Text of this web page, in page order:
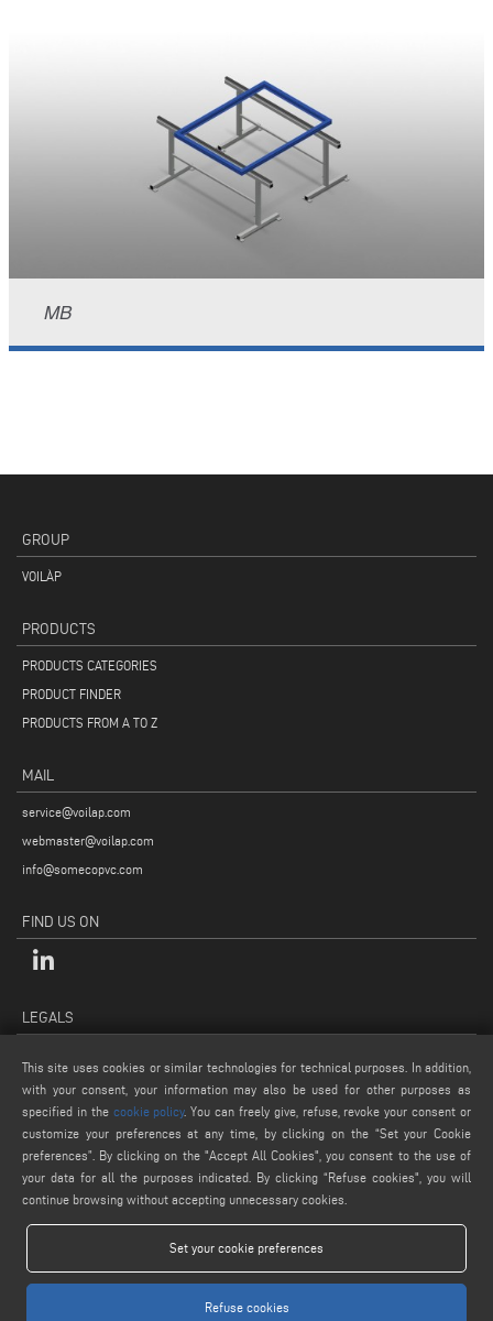
MB
GROUP
VOILÀP
PRODUCTS
PRODUCTS CATEGORIES
PRODUCT FINDER
PRODUCTS FROM A TO Z
MAIL
service@voilap.com
webmaster@voilap.com
info@somecopvc.com
FIND US ON
LEGALS
LEGAL NOTES
COOKIE POLICY
GENERAL TERMS AND CONDITIONS OF SALE
This site uses cookies or similar technologies for technical purposes. In addition,
with your consent, your information may also be used for other purposes as
specified in the cookie policy. You can freely give, refuse, revoke your consent or
customize your preferences at any time, by clicking on the “Set your Cookie
preferences”. By clicking on the "Accept All Cookies", you consent to the use of
your data for all the purposes indicated. By clicking “Refuse cookies", you will
continue browsing without accepting unnecessary cookies.
Set your cookie preferences
Refuse cookies